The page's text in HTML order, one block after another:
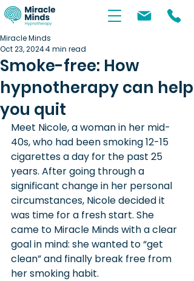
Smoke-free: How
hypnotherapy can help
you quit
Miracle Minds
Oct 23, 20244 min read
Meet Nicole, a woman in her mid-
40s, who had been smoking 12-15
cigarettes a day for the past 25
years. After going through a
significant change in her personal
circumstances, Nicole decided it
was time for a fresh start. She
came to Miracle Minds with a clear
goal in mind: she wanted to “get
clean” and finally break free from
her smoking habit.